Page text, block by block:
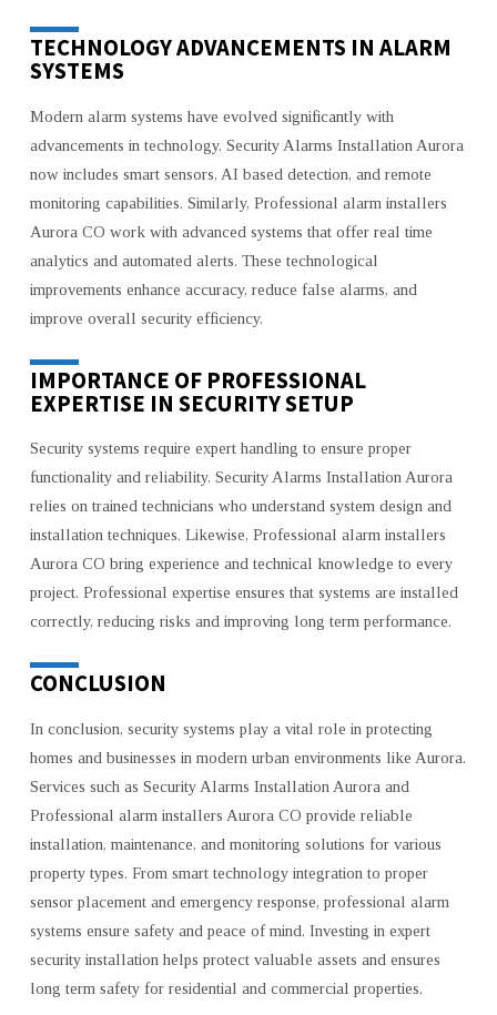
TECHNOLOGY ADVANCEMENTS IN ALARM
SYSTEMS
Modern alarm systems have evolved significantly with
advancements in technology. Security Alarms Installation Aurora
now includes smart sensors, AI based detection, and remote
monitoring capabilities. Similarly, Professional alarm installers
Aurora CO work with advanced systems that offer real time
analytics and automated alerts. These technological
improvements enhance accuracy, reduce false alarms, and
improve overall security efficiency.
IMPORTANCE OF PROFESSIONAL
EXPERTISE IN SECURITY SETUP
Security systems require expert handling to ensure proper
functionality and reliability. Security Alarms Installation Aurora
relies on trained technicians who understand system design and
installation techniques. Likewise, Professional alarm installers
Aurora CO bring experience and technical knowledge to every
project. Professional expertise ensures that systems are installed
correctly, reducing risks and improving long term performance.
CONCLUSION
In conclusion, security systems play a vital role in protecting
homes and businesses in modern urban environments like Aurora.
Services such as Security Alarms Installation Aurora and
Professional alarm installers Aurora CO provide reliable
installation, maintenance, and monitoring solutions for various
property types. From smart technology integration to proper
sensor placement and emergency response, professional alarm
systems ensure safety and peace of mind. Investing in expert
security installation helps protect valuable assets and ensures
long term safety for residential and commercial properties.